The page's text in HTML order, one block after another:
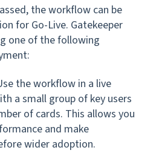
the workflow can be
for Go-Live. Gatekeeper
one of the following
the workflow in a live
a small group of key users
of cards. This allows you
and make
wider adoption.